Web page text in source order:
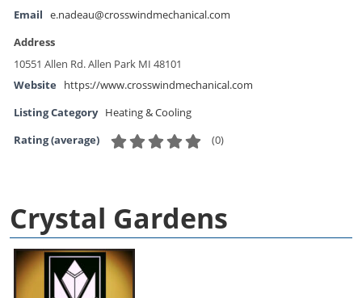
Email e.nadeau@crosswindmechanical.com
Address
10551 Allen Rd. Allen Park MI 48101
Website
https://www.crosswindmechanical.com
Listing Category Heating & Cooling
Rating (average) (0)
Crystal Gardens